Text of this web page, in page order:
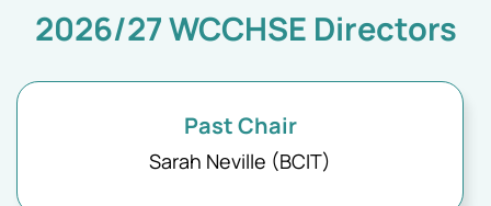
2026/27 WCCHSE Directors
Past Chair
Sarah Neville (BCIT)